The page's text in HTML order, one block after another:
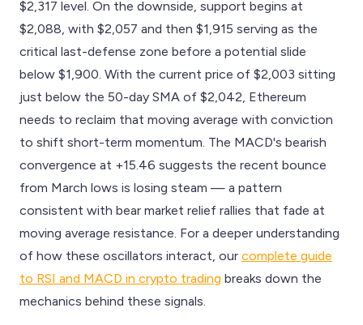
$2,317 level. On the downside, support begins at
$2,088, with $2,057 and then $1,915 serving as the
critical last-defense zone before a potential slide
below $1,900. With the current price of $2,003 sitting
just below the 50-day SMA of $2,042, Ethereum
needs to reclaim that moving average with conviction
to shift short-term momentum. The MACD's bearish
convergence at +15.46 suggests the recent bounce
from March lows is losing steam — a pattern
consistent with bear market relief rallies that fade at
moving average resistance. For a deeper understanding
of how these oscillators interact, our complete guide
to RSI and MACD in crypto trading breaks down the
mechanics behind these signals.